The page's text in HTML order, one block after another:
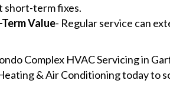
short-term fixes.
Value- Regular service can
Complex HVAC Servicing in
& Air Conditioning today to